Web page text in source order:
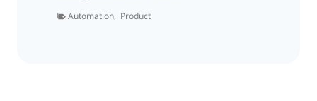
Automation, Product